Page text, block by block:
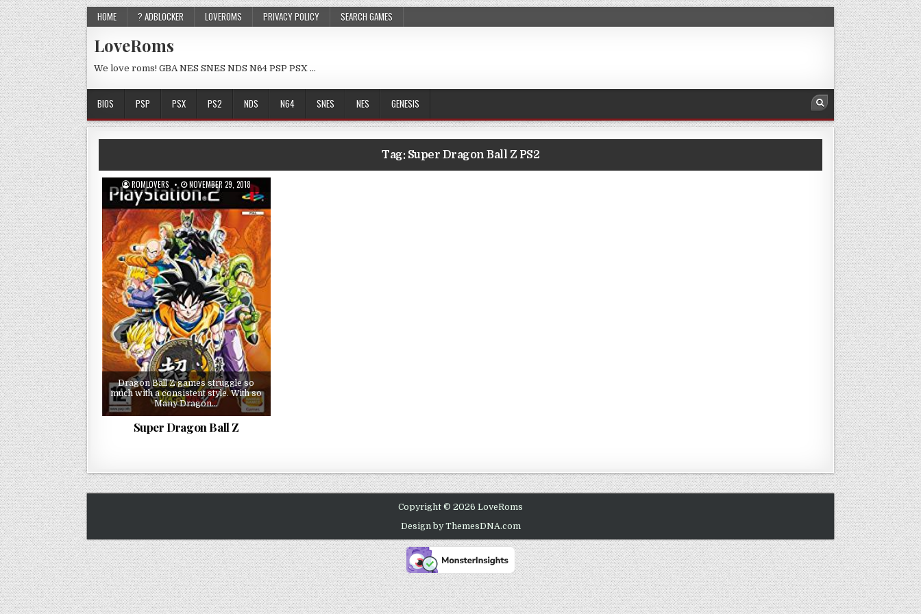
HOME ? ADBLOCKER LOVEROMS PRIVACY POLICY SEARCH GAMES
LoveRoms
We love roms! GBA NES SNES NDS N64 PSP PSX …
BIOS PSP PSX PS2 NDS N64 SNES NES GENESIS
Tag: Super Dragon Ball Z PS2
ROMLOVERS NOVEMBER 29, 2018
Dragon Ball Z games struggle so
much with a consistent style. With so
Many Dragon…
Super Dragon Ball Z
Copyright © 2026 LoveRoms
Design by ThemesDNA.com